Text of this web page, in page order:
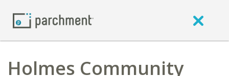
Holmes Community